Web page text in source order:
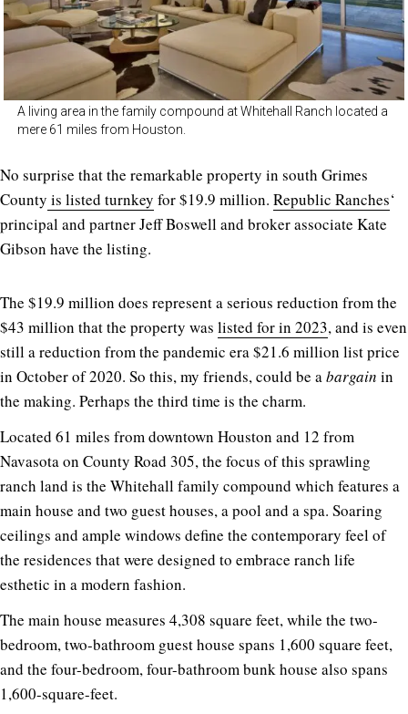
A living area in the family compound at Whitehall Ranch located a
mere 61 miles from Houston.
No surprise that the remarkable property in south Grimes
County is listed turnkey for $19.9 million. Republic Ranches‘
principal and partner Jeff Boswell and broker associate Kate
Gibson have the listing.
The $19.9 million does represent a serious reduction from the
$43 million that the property was listed for in 2023, and is even
still a reduction from the pandemic era $21.6 million list price
in October of 2020. So this, my friends, could be abargain in
the making. Perhaps the third time is the charm.
Located 61 miles from downtown Houston and 12 from
Navasota on County Road 305, the focus of this sprawling
ranch land is the Whitehall family compound which features a
main house and two guest houses, a pool and a spa. Soaring
ceilings and ample windows define the contemporary feel of
the residences that were designed to embrace ranch life
esthetic in a modern fashion.
The main house measures 4,308 square feet, while the two-
bedroom, two-bathroom guest house spans 1,600 square feet,
and the four-bedroom, four-bathroom bunk house also spans
1,600-square-feet.